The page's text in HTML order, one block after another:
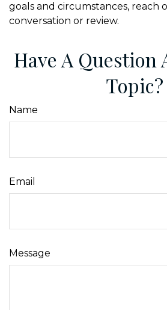
goals and circumstances, reach
conversation or review.
Have A Question
Topic?
Name
Email
Message